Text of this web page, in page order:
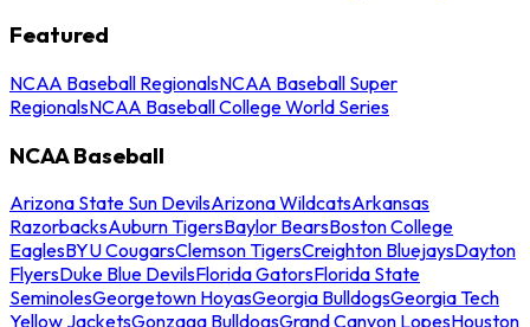
Featured
NCAA Baseball RegionalsNCAA Baseball Super
RegionalsNCAA Baseball College World Series
NCAA Baseball
Arizona State Sun DevilsArizona WildcatsArkansas
RazorbacksAuburn TigersBaylor BearsBoston College
EaglesBYU CougarsClemson TigersCreighton BluejaysDayton
FlyersDuke Blue DevilsFlorida GatorsFlorida State
SeminolesGeorgetown HoyasGeorgia BulldogsGeorgia Tech
Yellow JacketsGonzaga BulldogsGrand Canyon LopesHouston